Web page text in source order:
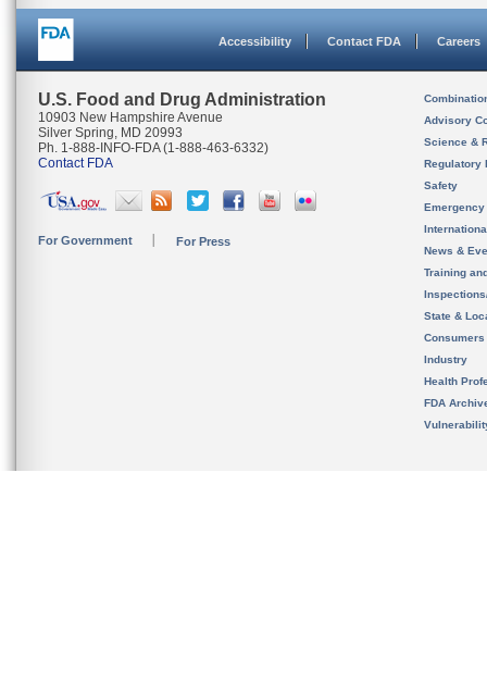
Accessibility Contact FDA Careers
U.S. Food and Drug Administration
10903 New Hampshire Avenue
Silver Spring, MD 20993
Ph. 1-888-INFO-FDA (1-888-463-6332)
Contact FDA
For Government For Press
Advisory
Science &
Regulatory
Safety
News &
Training
State &
Consumers
Industry
Health
FDA